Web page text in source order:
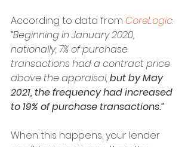
According to data from CoreLogic:
“Beginning in January 2020,
nationally, 7% of purchase
transactions had a contract price
above the appraisal, but by May
2021, the frequency had increased
to 19% of purchase transactions.”
When this happens, your lender